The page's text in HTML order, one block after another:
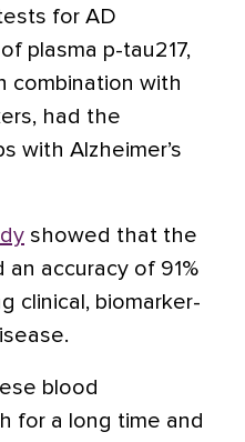
for AD
plasma p-tau217,
combination with
had the
with Alzheimer’s
showed that the
accuracy of 91%
clinical, biomarker-
blood
for a long time and